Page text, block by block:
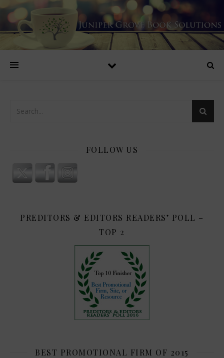
FOLLOW US
PREDITORS & EDITORS READERS’ POLL –
TOP 2
BEST PROMOTIONAL FIRM OF 2015